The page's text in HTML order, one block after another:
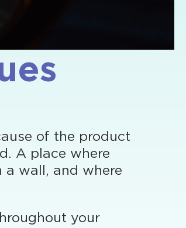
of the product
A place where
a wall, and where
your